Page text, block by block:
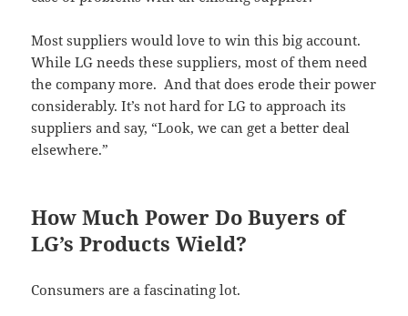
Most suppliers would love to win this big account.
While LG needs these suppliers, most of them need
the company more. And that does erode their power
considerably. It’s not hard for LG to approach its
suppliers and say, “Look, we can get a better deal
elsewhere.”
How Much Power Do Buyers of
LG’s Products Wield?
Consumers are a fascinating lot.